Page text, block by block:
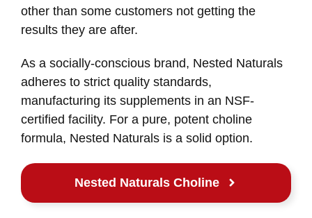
other than some customers not getting the
results they are after.
As a socially-conscious brand, Nested Naturals
adheres to strict quality standards,
manufacturing its supplements in an NSF-
certified facility. For a pure, potent choline
formula, Nested Naturals is a solid option.
Nested Naturals Choline